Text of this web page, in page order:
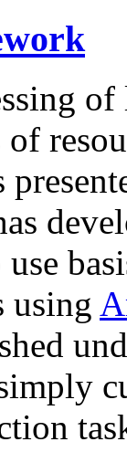
of
using